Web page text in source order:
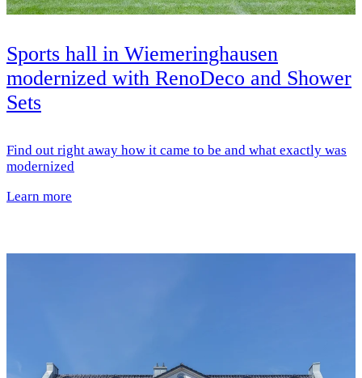
Sports hall in Wiemeringhausen
modernized with RenoDeco and Shower
Sets
Find out right away how it came to be and what exactly was
modernized
Learn more